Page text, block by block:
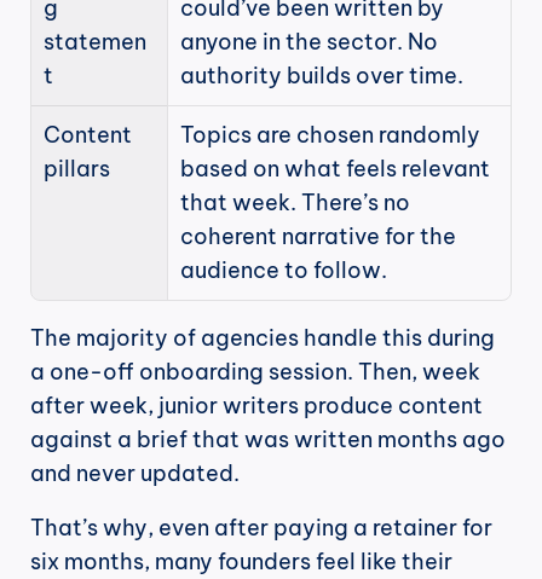
g
statemen
t
could’ve been written by
anyone in the sector. No
authority builds over time.
Content
pillars
Topics are chosen randomly
based on what feels relevant
that week. There’s no
coherent narrative for the
audience to follow.
The majority of agencies handle this during
a one-off onboarding session. Then, week
after week, junior writers produce content
against a brief that was written months ago
and never updated.
That’s why, even after paying a retainer for
six months, many founders feel like their